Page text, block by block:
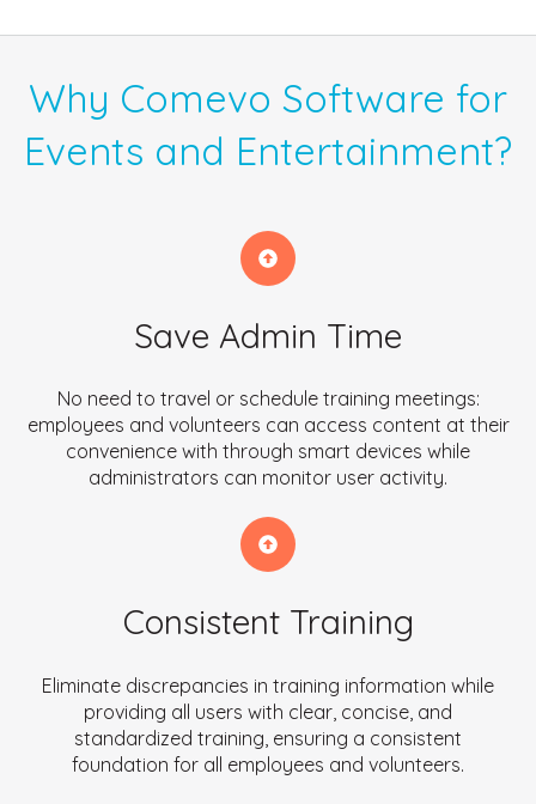
Why Comevo Software for
Events and Entertainment?
Save Admin Time
No need to travel or schedule training meetings:
employees and volunteers can access content at their
convenience with through smart devices while
administrators can monitor user activity.
Consistent Training
Eliminate discrepancies in training information while
providing all users with clear, concise, and
standardized training, ensuring a consistent
foundation for all employees and volunteers.